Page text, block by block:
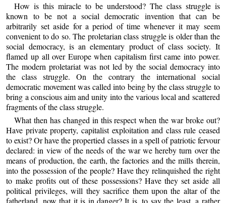
How is this miracle to be understood? The class struggle is
known to be not a social democratic invention that can be
arbitrarily set aside for a period of time whenever it may seem
convenient to do so. The proletarian class struggle is older than the
social democracy, is an elementary product of class society. It
flamed up all over Europe when capitalism first came into power.
The modern proletariat was not led by the social democracy into
the class struggle. On the contrary the international social
democratic movement was called into being by the class struggle to
bring a conscious aim and unity into the various local and scattered
fragments of the class struggle.
What then has changed in this respect when the war broke out?
Have private property, capitalist exploitation and class rule ceased
to exist? Or have the propertied classes in a spell of patriotic fervour
declared: in view of the needs of the war we hereby turn over the
means of production, the earth, the factories and the mills therein,
into the possession of the people? Have they relinquished the right
to make profits out of these possessions? Have they set aside all
political privileges, will they sacrifice them upon the altar of the
fatherland, now that it is in danger? It is, to say the least, a rather